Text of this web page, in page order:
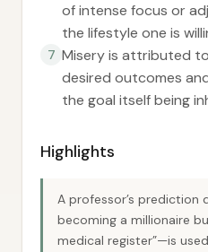
of intense focus or
the lifestyle one is
7 Misery is attributed
desired outcomes
the goal itself being
Highlights
A professor’s
becoming a millionaire
medical register”—is